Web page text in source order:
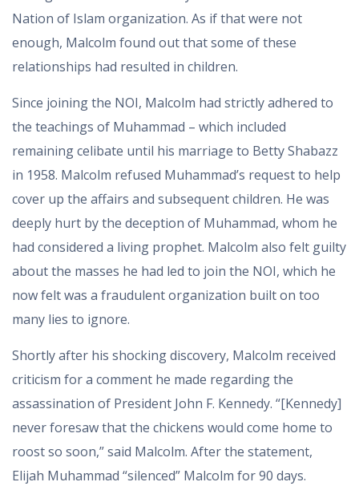
Nation of Islam organization. As if that were not
enough, Malcolm found out that some of these
relationships had resulted in children.
Since joining the NOI, Malcolm had strictly adhered to
the teachings of Muhammad – which included
remaining celibate until his marriage to Betty Shabazz
in 1958. Malcolm refused Muhammad’s request to help
cover up the affairs and subsequent children. He was
deeply hurt by the deception of Muhammad, whom he
had considered a living prophet. Malcolm also felt guilty
about the masses he had led to join the NOI, which he
now felt was a fraudulent organization built on too
many lies to ignore.
Shortly after his shocking discovery, Malcolm received
criticism for a comment he made regarding the
assassination of President John F. Kennedy. “[Kennedy]
never foresaw that the chickens would come home to
roost so soon,” said Malcolm. After the statement,
Elijah Muhammad “silenced” Malcolm for 90 days.